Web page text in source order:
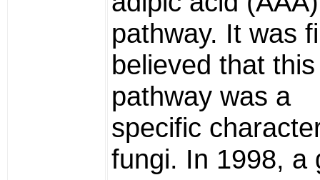
pathway. It was
believed that this
pathway was a
specific
fungi. In 1998, a